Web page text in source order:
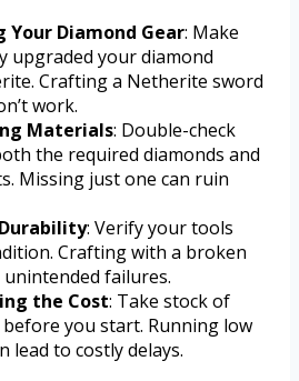
Your Diamond Gear: Make
upgraded your diamond
Crafting a Netherite sword
work.
Materials: Double-check
the required diamonds and
Missing just one can ruin
: Verify your tools
Crafting with a broken
failures.
the Cost: Take stock of
you start. Running low
lead to costly delays.